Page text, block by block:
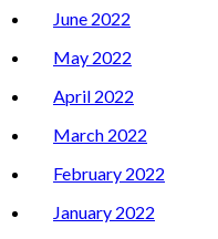
June 2022
May 2022
April 2022
March 2022
February 2022
January 2022